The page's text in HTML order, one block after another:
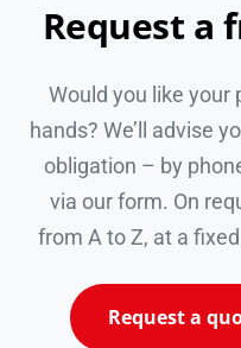
Request a
Would you like your
hands? We’ll advise
obligation – by
via our form. On
from A to Z, at a
Request a